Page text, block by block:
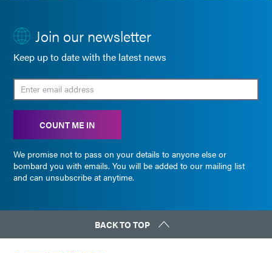
Join our newsletter
Keep up to date with the latest news
COUNT ME IN
We promise not to pass on your details to anyone else or
bombard you with emails. You will be added to our mailing list
and can unsubscribe at anytime.
BACK TO TOP